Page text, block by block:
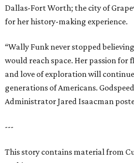
Dallas-Fort Worth; the city of
for her history-making experience.
“Wally Funk never stopped
would reach space. Her passion for
and love of exploration will
generations of Americans.
Administrator Jared Isaacman
---
This story contains material from